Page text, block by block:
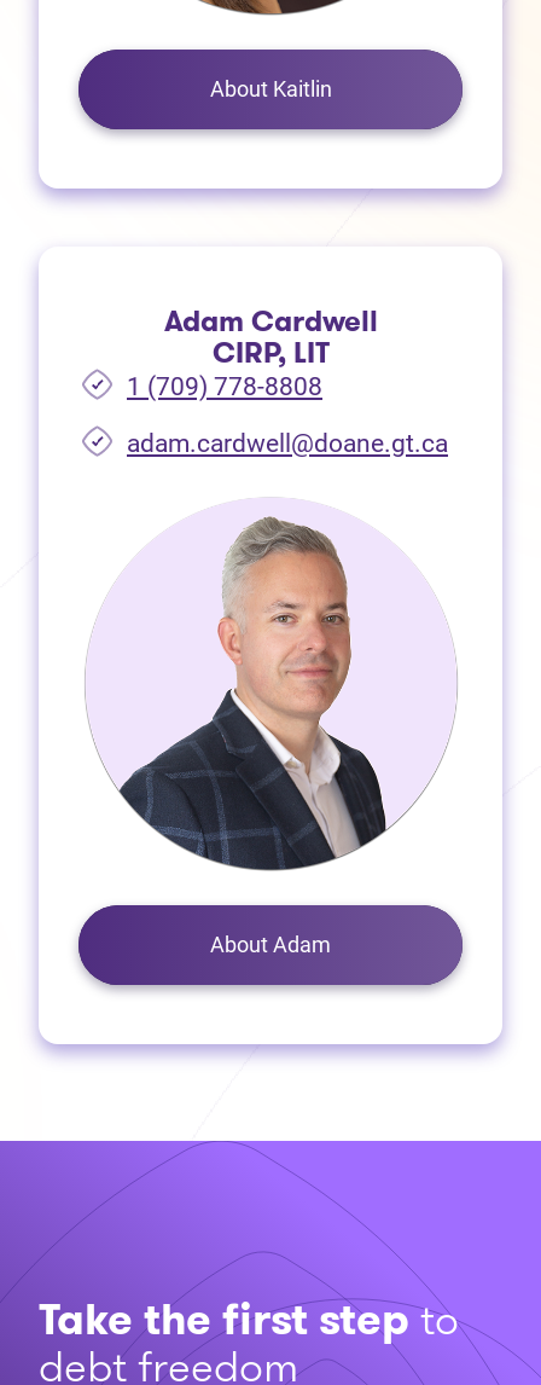
About Kaitlin
Adam Cardwell
CIRP, LIT
1 (709) 778-8808
adam.cardwell@doane.gt.ca
About Adam
Take the first stepto
debt freedom